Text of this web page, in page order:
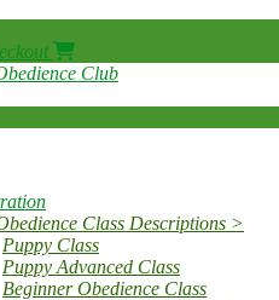
Class Descriptions >
Puppy Class
Puppy Advanced Class
Beginner Obedience Class